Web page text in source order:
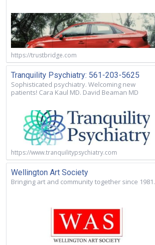
https://trustbridge.com
Tranquility Psychiatry: 561-203-5625
Sophisticated psychiatry. Welcoming new
patients! Cara Kaul MD. David Beaman MD
https://www.tranquilitypsychiatry.com
Wellington Art Society
Bringing art and community together since 1981.